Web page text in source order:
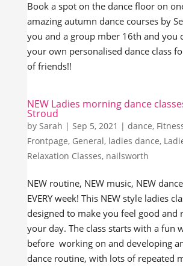
Book a spot on the dance floor on
amazing autumn dance courses by
you and a group mber 16th and you
your own personalised dance class
of friends!!
NEW Ladies morning dance
Stroud
by Sarah | Sep 5, 2021 | dance,
Frontpage, General, ladies dance,
Relaxation Classes, nailsworth
NEW routine, NEW music, NEW
EVERY week! This NEW style ladies
designed to make you feel good and
your day. The class starts with a fun
before working on and developing
dance routine, with lots of repeated